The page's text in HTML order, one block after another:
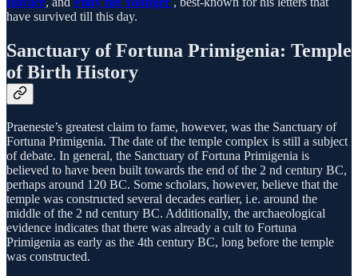
have survived till this day.
Sanctuary of Fortuna Primigenia: Temple
of Birth History
Praeneste’s greatest claim to fame, however, was the Sanctuary of
Fortuna Primigenia. The date of the temple complex is still a subject
of debate. In general, the Sanctuary of Fortuna Primigenia is
believed to have been built towards the end of the 2 nd century BC,
perhaps around 120 BC. Some scholars, however, believe that the
temple was constructed several decades earlier, i.e. around the
middle of the 2 nd century BC. Additionally, the archaeological
evidence indicates that there was already a cult to Fortuna
Primigenia as early as the 4th century BC, long before the temple
was constructed.